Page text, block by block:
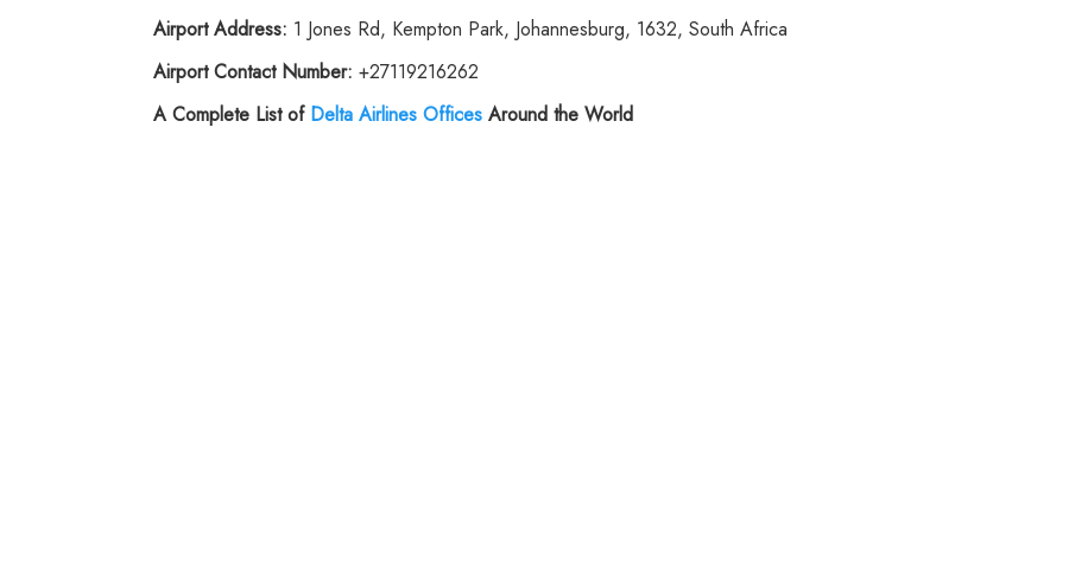
Airport Address: 1 Jones Rd, Kempton Park, Johannesburg, 1632, South Africa
Airport Contact Number: +27119216262
A Complete List of Delta Airlines OfficesAround the World